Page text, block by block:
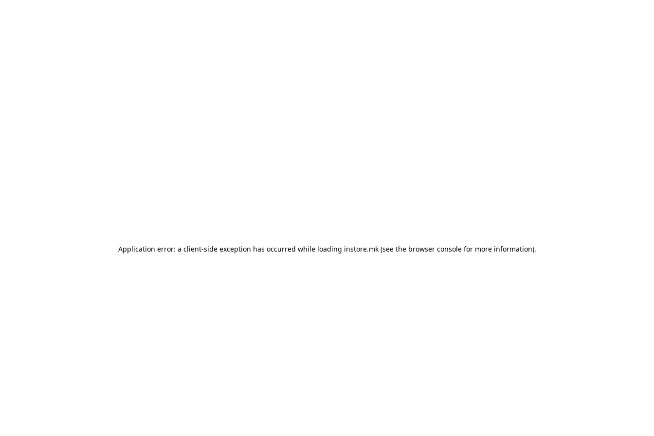
Application error: a client-side exception has occurred while loading instore.mk(see the browser consolefor more information).